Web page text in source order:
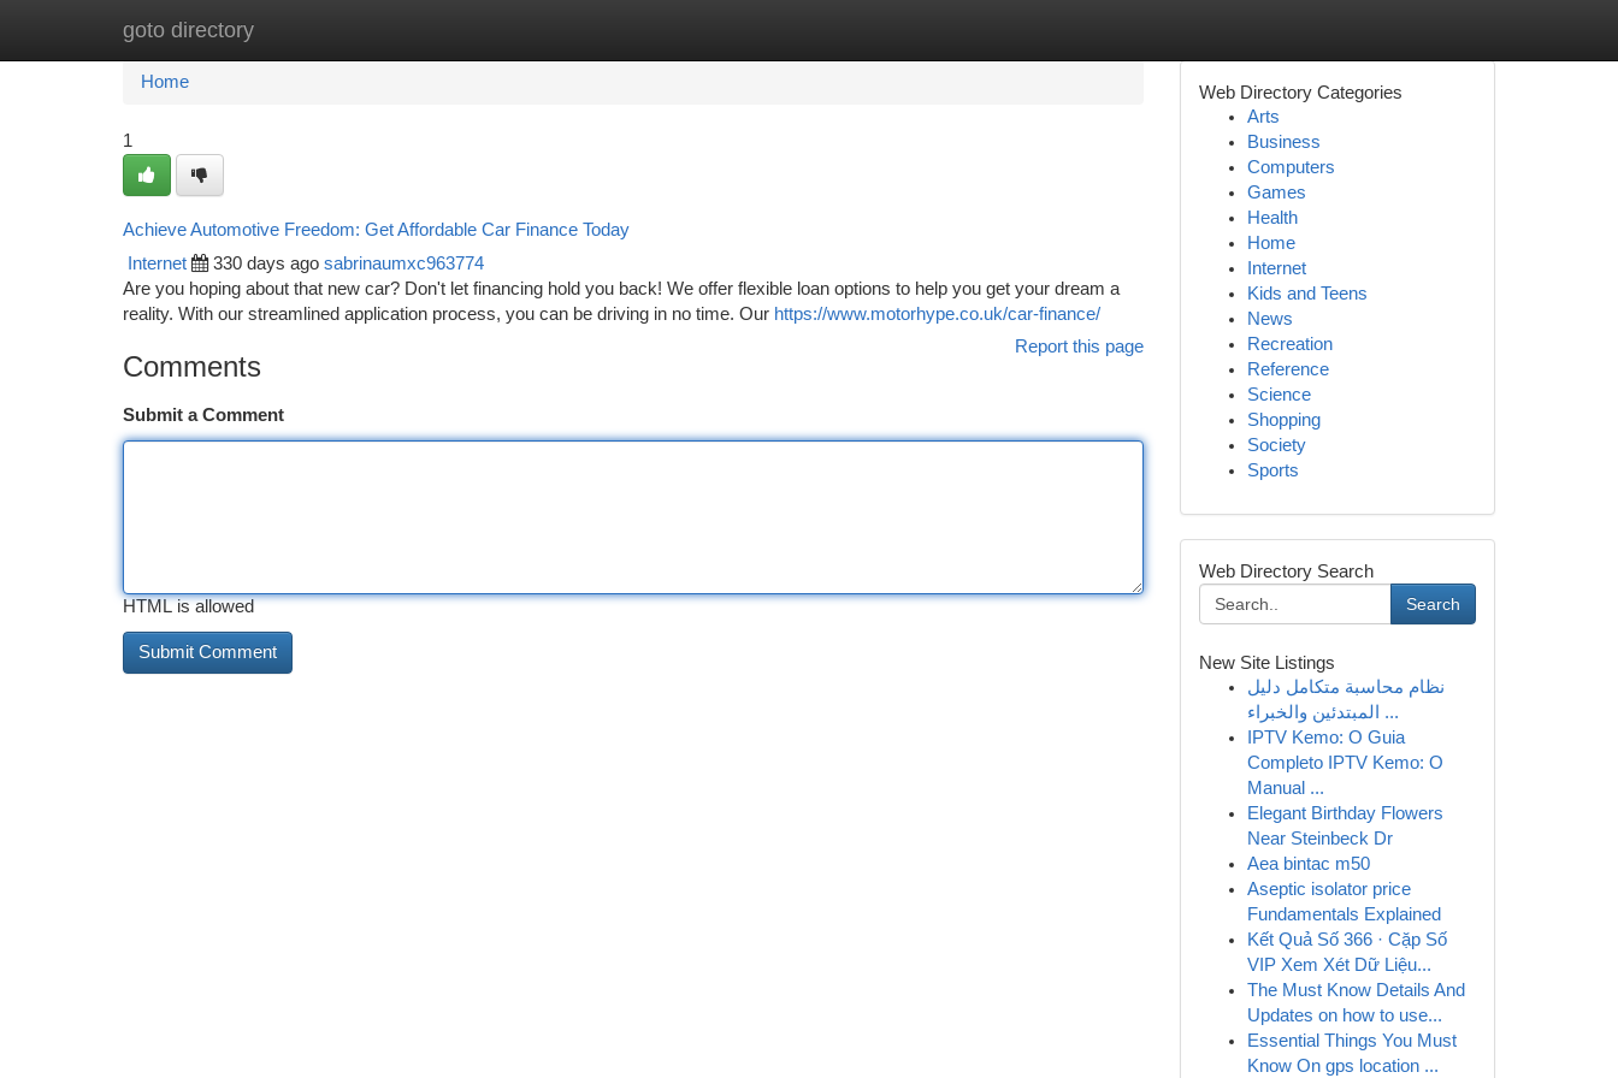
goto directory
Home New Site Listings
Home
1
Achieve Automotive Freedom: Get Affordable Car Finance Today
Internet 330 days ago sabrinaumxc963774
Are you hoping about that new car? Don't let financing hold you back! We offer flexible loan options to help you get your dream a
reality. With our streamlined application process, you can be driving in no time. Our https://www.motorhype.co.uk/car-finance/
Report this page
Comments
Submit a Comment
HTML is allowed
Web Directory Categories
Arts
Business
Computers
Games
Health
Home
Internet
Kids and Teens
News
Recreation
Reference
Science
Shopping
Society
Sports
Web Directory Search
Search
New Site Listings
نظام محاسبة متكامل دليل
المبتدئين والخبراء ...
IPTV Kemo: O Guia
Completo IPTV Kemo: O
Manual ...
Elegant Birthday Flowers
Near Steinbeck Dr
Aea bintac m50
Aseptic isolator price
Fundamentals Explained
Kết Quả Số 366 · Cặp Số
VIP Xem Xét Dữ Liệu...
The Must Know Details And
Updates on how to use...
Essential Things You Must
Know On gps location ...